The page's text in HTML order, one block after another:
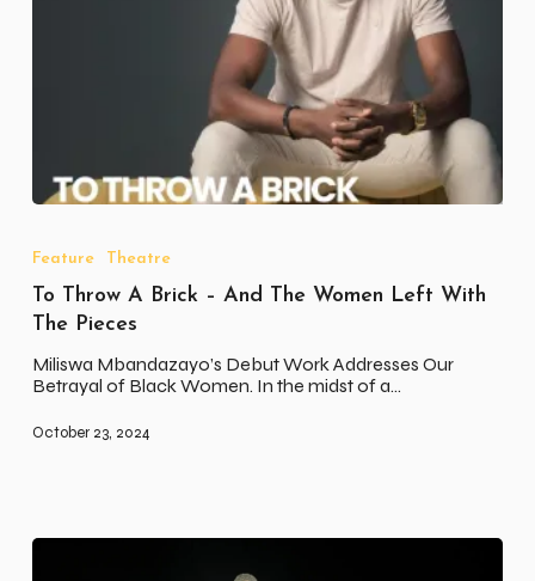
A
–
And
Women
Left
The
Feature Theatre
To Throw A Brick – And The Women Left With
The Pieces
Miliswa Mbandazayo’s Debut Work Addresses Our
Betrayal of Black Women. In the midst of a…
October 23, 2024